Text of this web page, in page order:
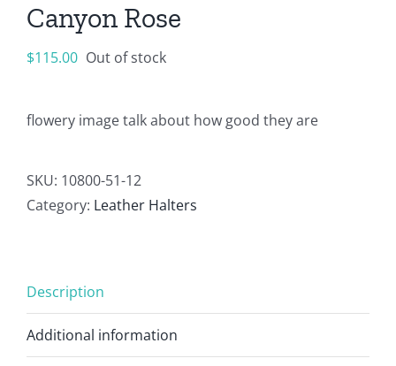
Canyon Rose
$115.00 Out of stock
flowery image talk about how good they are
SKU: 10800-51-12
Category: Leather Halters
Description
Additional information